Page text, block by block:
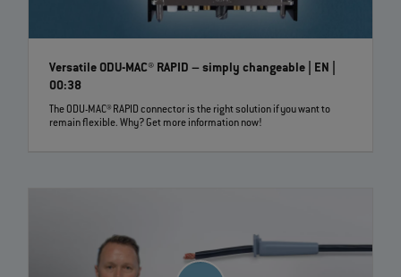
Versatile ODU-MAC® RAPID – simply changeable | EN |
00:38
The ODU-MAC® RAPID connector is the right solution if you want to
remain flexible. Why? Get more information now!